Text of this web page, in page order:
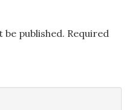
published. Required